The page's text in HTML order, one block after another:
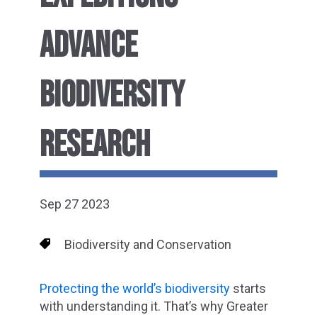
ADVANCE
BIODIVERSITY
RESEARCH
Sep 27 2023
Biodiversity and Conservation
Protecting the world’s biodiversity starts
with understanding it. That’s why Greater